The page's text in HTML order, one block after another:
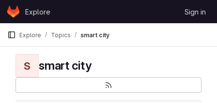
Skip to content
GitLabExplore Sign in
Explore Topics smart city
S smart city